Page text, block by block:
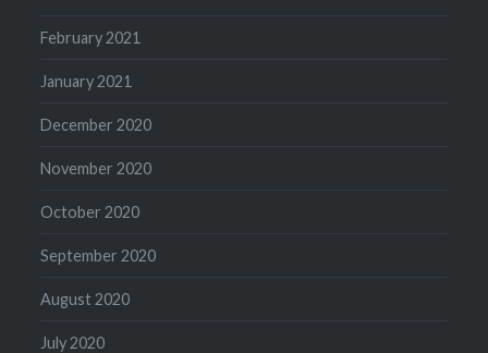
February 2021
January 2021
December 2020
November 2020
October 2020
September 2020
August 2020
July 2020